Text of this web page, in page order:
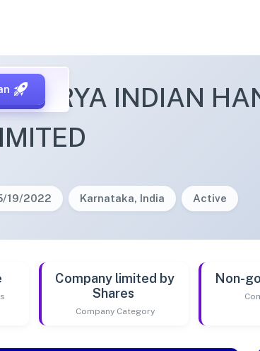
INDIAN
19/2022 Karnataka, India Active
Company limited by
Shares
Company Category
Non-